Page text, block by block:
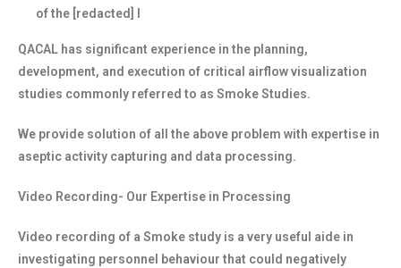
of the [redacted] l
QACAL has significant experience in the planning,
development, and execution of critical airflow visualization
studies commonly referred to as Smoke Studies.
We provide solution of all the above problem with expertise in
aseptic activity capturing and data processing.
Video Recording- Our Expertise in Processing
Video recording of a Smoke study is a very useful aide in
investigating personnel behaviour that could negatively